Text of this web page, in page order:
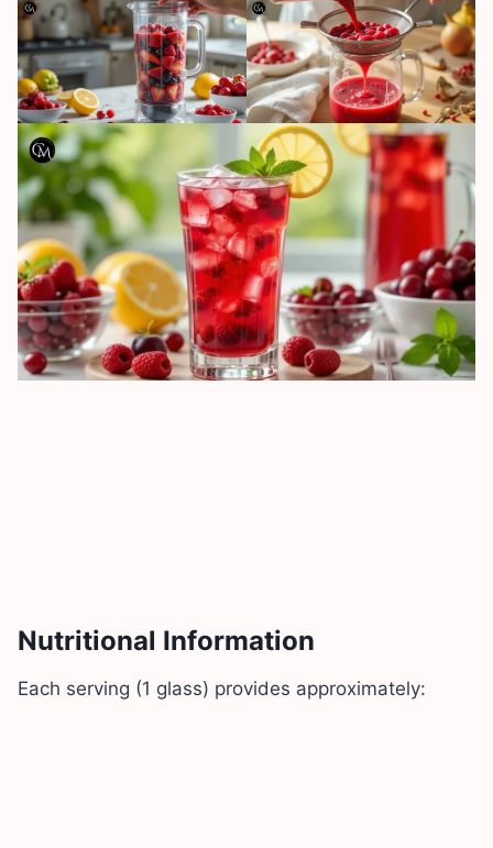
Nutritional Information
Each serving (1 glass) provides approximately: